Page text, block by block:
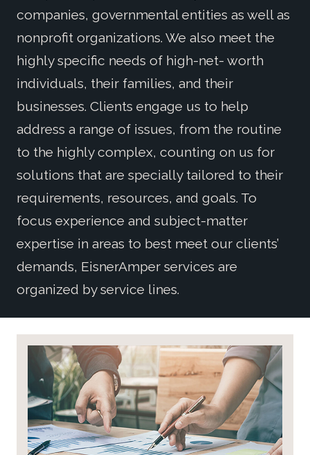
companies, governmental entities as well as
nonprofit organizations. We also meet the
highly specific needs of high-net- worth
individuals, their families, and their
businesses. Clients engage us to help
address a range of issues, from the routine
to the highly complex, counting on us for
solutions that are specially tailored to their
requirements, resources, and goals. To
focus experience and subject-matter
expertise in areas to best meet our clients’
demands, EisnerAmper services are
organized by service lines.